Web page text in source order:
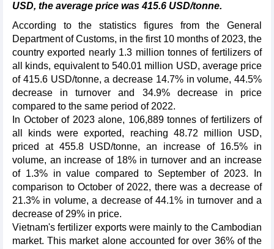
USD, the average price was 415.6 USD/tonne.
According to the statistics figures from the General
Department of Customs, in the first 10 months of 2023, the
country exported nearly 1.3 million tonnes of fertilizers of
all kinds, equivalent to 540.01 million USD, average price
of 415.6 USD/tonne, a decrease 14.7% in volume, 44.5%
decrease in turnover and 34.9% decrease in price
compared to the same period of 2022.
In October of 2023 alone, 106,889 tonnes of fertilizers of
all kinds were exported, reaching 48.72 million USD,
priced at 455.8 USD/tonne, an increase of 16.5% in
volume, an increase of 18% in turnover and an increase
of 1.3% in value compared to September of 2023. In
comparison to October of 2022, there was a decrease of
21.3% in volume, a decrease of 44.1% in turnover and a
decrease of 29% in price.
Vietnam's fertilizer exports were mainly to the Cambodian
market. This market alone accounted for over 36% of the